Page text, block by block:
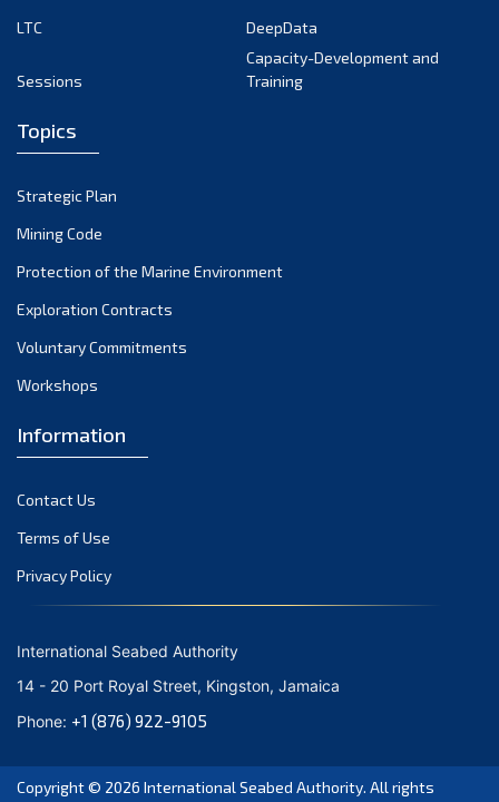
March 2022
December 2021
November 2021
October 2021
September 2021
June 2021
April 2021
March 2021
February 2021
January 2021
October 2020
September 2020
August 2020
July 2020
LTC
DeepData
Sessions
Capacity-Development and
Training
Topics
Strategic Plan
Mining Code
Protection of the Marine Environment
Exploration Contracts
Voluntary Commitments
Workshops
Information
Contact Us
Terms of Use
Privacy Policy
International Seabed Authority
14 - 20 Port Royal Street, Kingston, Jamaica
Phone: +1 (876) 922-9105
Copyright © 2026 International Seabed Authority. All rights